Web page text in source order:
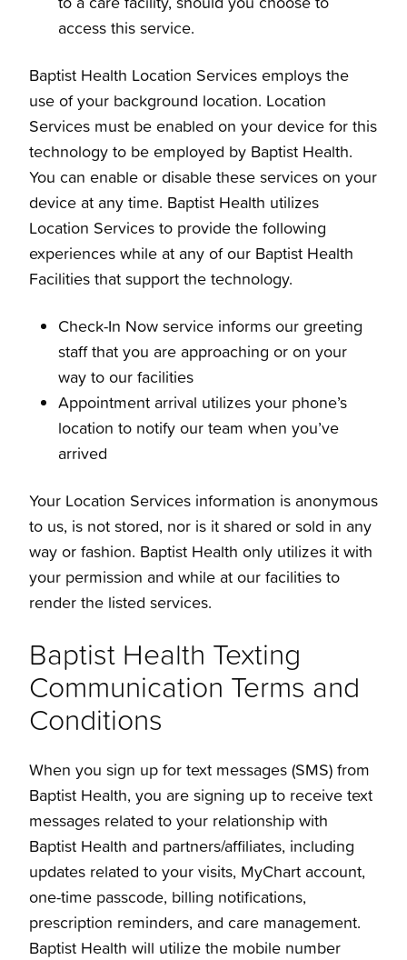
access this service.
Baptist Health Location Services employs the
use of your background location. Location
Services must be enabled on your device for this
technology to be employed by Baptist Health.
You can enable or disable these services on your
device at any time. Baptist Health utilizes
Location Services to provide the following
experiences while at any of our Baptist Health
Facilities that support the technology.
Check-In Now service informs our greeting
staff that you are approaching or on your
way to our facilities
Appointment arrival utilizes your phone’s
location to notify our team when you’ve
arrived
Your Location Services information is anonymous
to us, is not stored, nor is it shared or sold in any
way or fashion. Baptist Health only utilizes it with
your permission and while at our facilities to
render the listed services.
Baptist Health Texting
Communication Terms and
Conditions
When you sign up for text messages (SMS) from
Baptist Health, you are signing up to receive text
messages related to your relationship with
Baptist Health and partners/affiliates, including
updates related to your visits, MyChart account,
one-time passcode, billing notifications,
prescription reminders, and care management.
Baptist Health will utilize the mobile number